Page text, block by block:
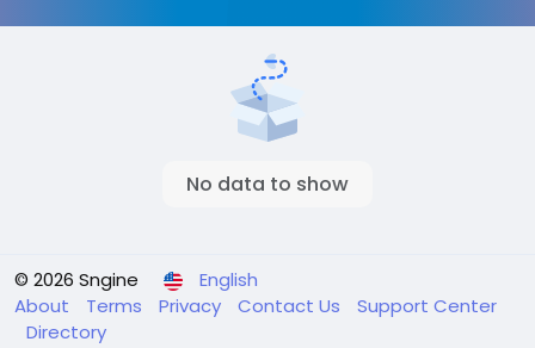
No data to show
© 2026 Sngine
English
About
Terms Privacy Contact Us
Support Center
Directory